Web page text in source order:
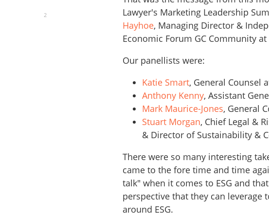
2
Lawyer's Marketing Leadership
Hayhoe, Managing Director &
Economic Forum GC Community
Our panellists were:
Katie Smart, General Counsel
Anthony Kenny, Assistant
Mark Maurice-Jones, General
Stuart Morgan, Chief Legal &
& Director of Sustainability &
There were so many interesting
came to the fore time and time
talk" when it comes to ESG and
perspective that they can leverage
around ESG.